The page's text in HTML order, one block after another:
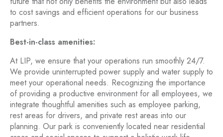
to cost savings and efficient operations for our business
partners.
Best-in-class amenities:
At LIP, we ensure that your operations run smoothly 24/7.
We provide uninterrupted power supply and water supply to
meet your operational needs. Recognizing the importance
of providing a productive environment for all employees, we
integrate thoughtful amenities such as employee parking,
rest areas for drivers, and private rest areas into our
planning. Our park is conveniently located near residential